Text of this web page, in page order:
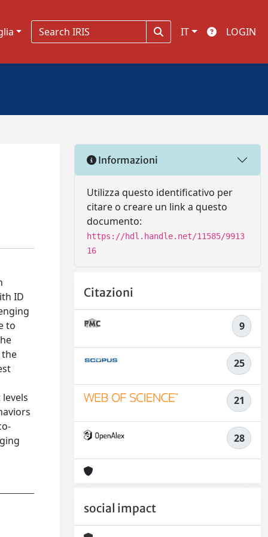
IT LOGIN
ID
to
Informazioni
Utilizza questo identificativo per
citare o creare un link a questo
documento:
https://hdl.handle.net/11585/9913
16
Citazioni
9
25
21
28
social impact